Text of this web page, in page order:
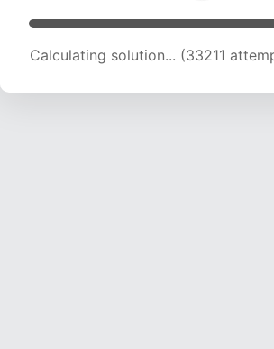
Calculating solution... (33211